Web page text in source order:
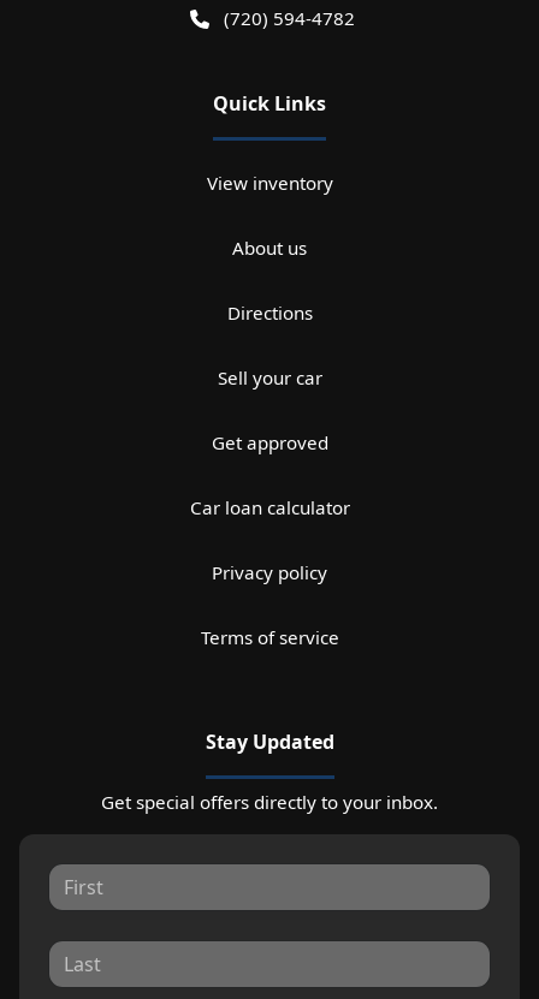
(720) 594-4782
Quick Links
View inventory
About us
Directions
Sell your car
Get approved
Car loan calculator
Privacy policy
Terms of service
Stay Updated
Get special offers directly to your inbox.